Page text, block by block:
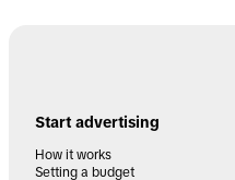
Start advertising
How it works
Setting a budget